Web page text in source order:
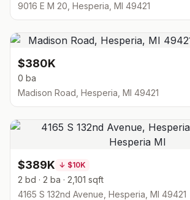
9016 E M 20, Hesperia, MI 49421
$380K
0 ba
Madison Road, Hesperia, MI 49421
$389K ↓ $10K
2 bd · 2 ba · 2,101 sqft
4165 S 132nd Avenue, Hesperia, MI 49421